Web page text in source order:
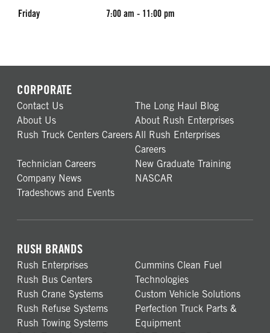
Friday 7:00 am - 11:00 pm
CORPORATE
Contact Us
The Long Haul Blog
About Us
About Rush Enterprises
Rush Truck Centers Careers All Rush Enterprises
Careers
Technician Careers
New Graduate Training
Company News
NASCAR
Tradeshows and Events
RUSH BRANDS
Rush Enterprises
Rush Bus Centers
Rush Crane Systems
Rush Refuse Systems
Rush Towing Systems
Cummins Clean Fuel
Technologies
Custom Vehicle Solutions
Perfection Truck Parts &
Equipment